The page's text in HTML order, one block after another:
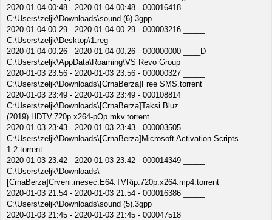
2020-01-04 00:48 - 2020-01-04 00:48 - 000016418 _____
C:\Users\zeljk\Downloads\sound (6).3gpp
2020-01-04 00:29 - 2020-01-04 00:29 - 000003216 _____
C:\Users\zeljk\Desktop\1.reg
2020-01-04 00:26 - 2020-01-04 00:26 - 000000000 ____D
C:\Users\zeljk\AppData\Roaming\VS Revo Group
2020-01-03 23:56 - 2020-01-03 23:56 - 000000327 _____
C:\Users\zeljk\Downloads\[CrnaBerza]Free SMS.torrent
2020-01-03 23:49 - 2020-01-03 23:49 - 000108814 _____
C:\Users\zeljk\Downloads\[CrnaBerza]Taksi Bluz
(2019).HDTV.720p.x264-pOp.mkv.torrent
2020-01-03 23:43 - 2020-01-03 23:43 - 000003505 _____
C:\Users\zeljk\Downloads\[CrnaBerza]Microsoft Activation Scripts
1.2.torrent
2020-01-03 23:42 - 2020-01-03 23:42 - 000014349 _____
C:\Users\zeljk\Downloads\
[CrnaBerza]Crveni.mesec.E64.TVRip.720p.x264.mp4.torrent
2020-01-03 21:54 - 2020-01-03 21:54 - 000016386 _____
C:\Users\zeljk\Downloads\sound (5).3gpp
2020-01-03 21:45 - 2020-01-03 21:45 - 000047518 _____